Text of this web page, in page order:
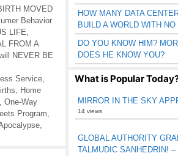
MOVED
Behavior
LIFE
FROM A
NEVER BE
Service,
Home
One-Way
Program
HOW MANY DATA
BUILD A WORLD WITH
DO YOU KNOW HIM?
DOES HE KNOW YOU?
What is Popular
MIRROR IN THE SKY
14 views
GLOBAL AUTHORITY
TALMUDIC SANHEDRIN!